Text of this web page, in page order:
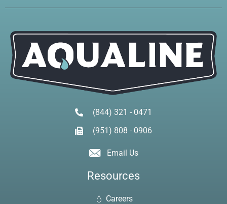
(844) 321 - 0471
(951) 808 - 0906
Email Us
Resources
Careers